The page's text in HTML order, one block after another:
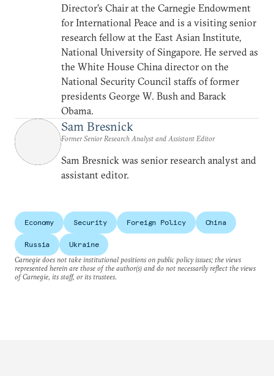
Director’s Chair at the Carnegie Endowment
for International Peace and is a visiting senior
research fellow at the East Asian Institute,
National University of Singapore. He served as
the White House China director on the
National Security Council staffs of former
presidents George W. Bush and Barack
Obama.
Sam Bresnick
Former Senior Research Analyst and Assistant Editor
Sam Bresnick was senior research analyst and
assistant editor.
Economy Security Foreign Policy China
Russia
Ukraine
Carnegie does not take institutional positions on public policy issues; the views
represented herein are those of the author(s) and do not necessarily reflect the views
of Carnegie, its staff, or its trustees.